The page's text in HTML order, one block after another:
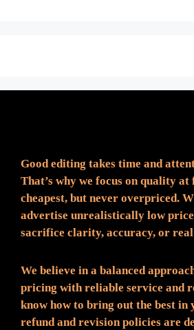
Good editing takes time and
That’s why we focus on quality
cheapest, but never overpriced.
advertise unrealistically low
sacrifice clarity, accuracy, or
We believe in a balanced
pricing with reliable service and
know how to bring out the best
refund and revision policies are